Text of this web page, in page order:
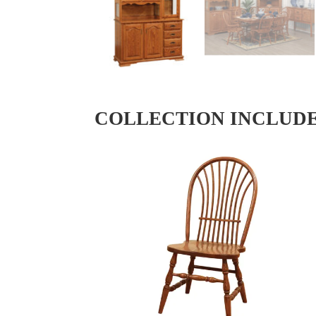
COLLECTION